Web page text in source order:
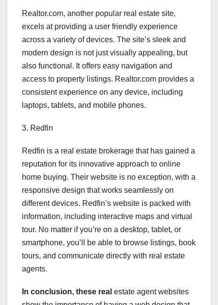
Realtor.com, another popular real estate site,
excels at providing a user friendly experience
across a variety of devices. The site’s sleek and
modern design is not just visually appealing, but
also functional. It offers easy navigation and
access to property listings. Realtor.com provides a
consistent experience on any device, including
laptops, tablets, and mobile phones.
3. Redfin
Redfin is a real estate brokerage that has gained a
reputation for its innovative approach to online
home buying. Their website is no exception, with a
responsive design that works seamlessly on
different devices. Redfin’s website is packed with
information, including interactive maps and virtual
tour. No matter if you’re on a desktop, tablet, or
smartphone, you’ll be able to browse listings, book
tours, and communicate directly with real estate
agents.
In conclusion, these real estate agent websites